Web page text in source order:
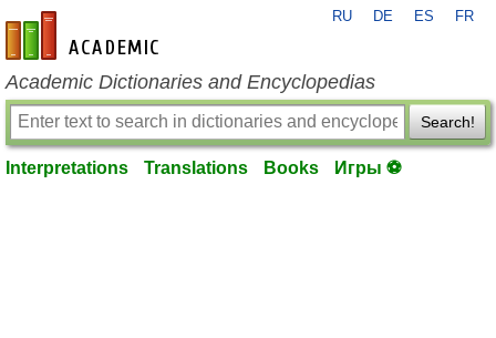
en-academic.com
RU DE ES FR
Academic Dictionaries and Encyclopedias
Search!
Interpretations Translations Books Игры ⚽